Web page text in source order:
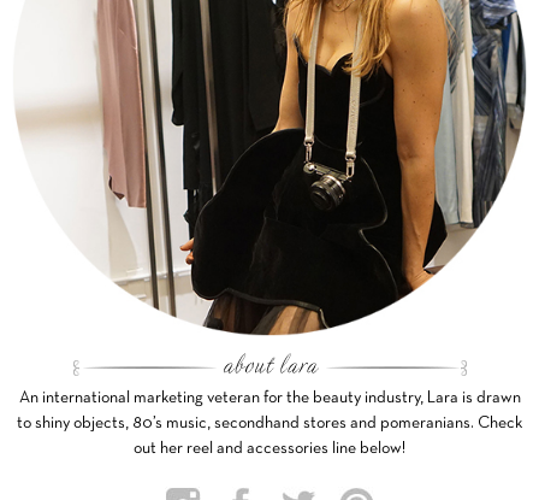
An international marketing veteran for the beauty industry, Lara is drawn
to shiny objects, 80’s music, secondhand stores and pomeranians. Check
out her reel and accessories line below!